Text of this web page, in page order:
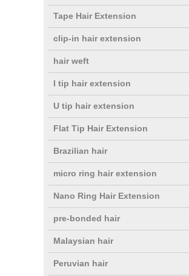
Tape Hair Extension
clip-in hair extension
hair weft
I tip hair extension
U tip hair extension
Flat Tip Hair Extension
Brazilian hair
micro ring hair extension
Nano Ring Hair Extension
pre-bonded hair
Malaysian hair
Peruvian hairdouble drawn clip in human